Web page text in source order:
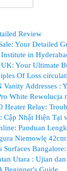
Review
Your Detailed
in
UK: Your Ultimate
Of Loss
Vanity Addresses :
White Rewolucja
Heater Relay:
Cập Nhật Hiện Tại
Panduan
Niemowlę
Surfaces
Utara : Ujian dan